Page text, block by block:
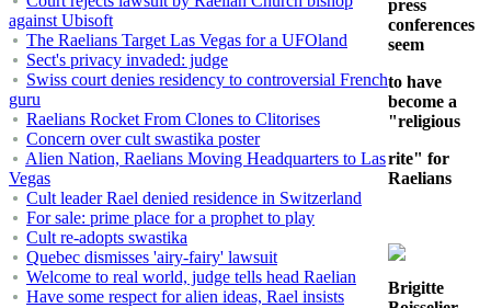
against Ubisoft
The Raelians Target Las Vegas for a UFOland
Sect's privacy invaded: judge
Swiss court denies residency to controversial French
guru
Raelians Rocket From Clones to Clitorises
Concern over cult swastika poster
Alien Nation, Raelians Moving Headquarters to Las
Vegas
Cult leader Rael denied residence in Switzerland
For sale: prime place for a prophet to play
Cult re-adopts swastika
Quebec dismisses 'airy-fairy' lawsuit
Welcome to real world, judge tells head Raelian
Have some respect for alien ideas, Rael insists
press
conferences
seem
to have
become a
"religious
rite" for
Raelians
Brigitte